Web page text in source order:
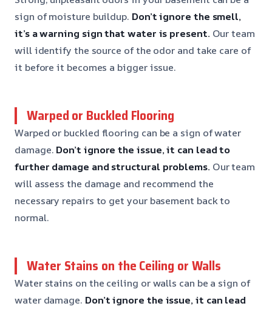
sign of moisture buildup. Don’t ignore the smell,
it’s a warning sign that water is present. Our team
will identify the source of the odor and take care of
it before it becomes a bigger issue.
Warped or Buckled Flooring
Warped or buckled flooring can be a sign of water
damage. Don’t ignore the issue, it can lead to
further damage and structural problems. Our team
will assess the damage and recommend the
necessary repairs to get your basement back to
normal.
Water Stains on the Ceiling or Walls
Water stains on the ceiling or walls can be a sign of
water damage. Don’t ignore the issue, it can lead